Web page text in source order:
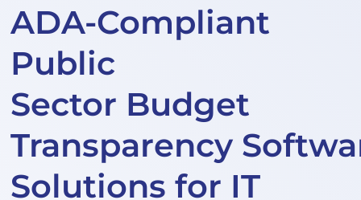
ADA-Compliant
Public
Sector Budget
Transparency
Solutions for IT